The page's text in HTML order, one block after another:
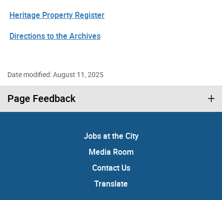
Heritage Property Register
Directions to the Archives
Date modified: August 11, 2025
Page Feedback
Jobs at the City
Media Room
Contact Us
Translate